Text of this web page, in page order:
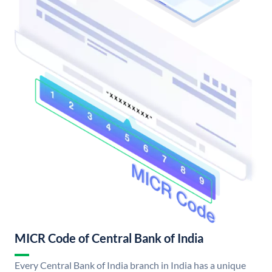
MICR Code of Central Bank of India
Every Central Bank of India branch in India has a unique